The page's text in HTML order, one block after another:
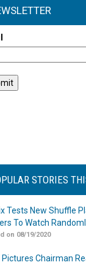
STORIES
Tests New Shuffle
To Watch
on 08/19/2020
Pictures Chairman